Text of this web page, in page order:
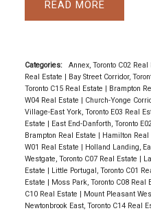
READ
Categories: Annex, Toronto C02 Real
Real Estate | Bay Street Corridor,
Toronto C15 Real Estate | Brampton
W04 Real Estate | Church-Yonge
Village-East York, Toronto E03 Real
Estate | East End-Danforth, Toronto
Brampton Real Estate | Hamilton Real
W01 Real Estate | Holland Landing,
Westgate, Toronto C07 Real Estate |
Estate | Little Portugal, Toronto C01
Estate | Moss Park, Toronto C08 Real
C10 Real Estate | Mount Pleasant
Newtonbrook East, Toronto C14 Real